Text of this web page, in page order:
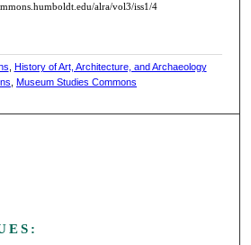
alra/vol3/iss1/4
History of Art, Architecture, and Archaeology
,Museum Studies Commons